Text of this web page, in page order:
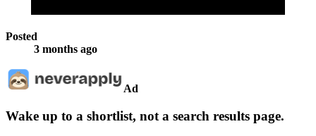
Posted
3 months ago
Ad
Wake up to a shortlist, not a search results page.